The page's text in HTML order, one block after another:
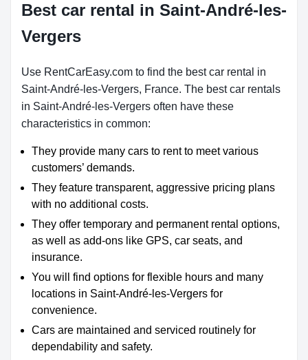
Best car rental in Saint-André-les-
Vergers
Use RentCarEasy.com to find the best car rental in
Saint-André-les-Vergers, France. The best car rentals
in Saint-André-les-Vergers often have these
characteristics in common:
They provide many cars to rent to meet various
customers’ demands.
They feature transparent, aggressive pricing plans
with no additional costs.
They offer temporary and permanent rental options,
as well as add-ons like GPS, car seats, and
insurance.
You will find options for flexible hours and many
locations in Saint-André-les-Vergers for
convenience.
Cars are maintained and serviced routinely for
dependability and safety.